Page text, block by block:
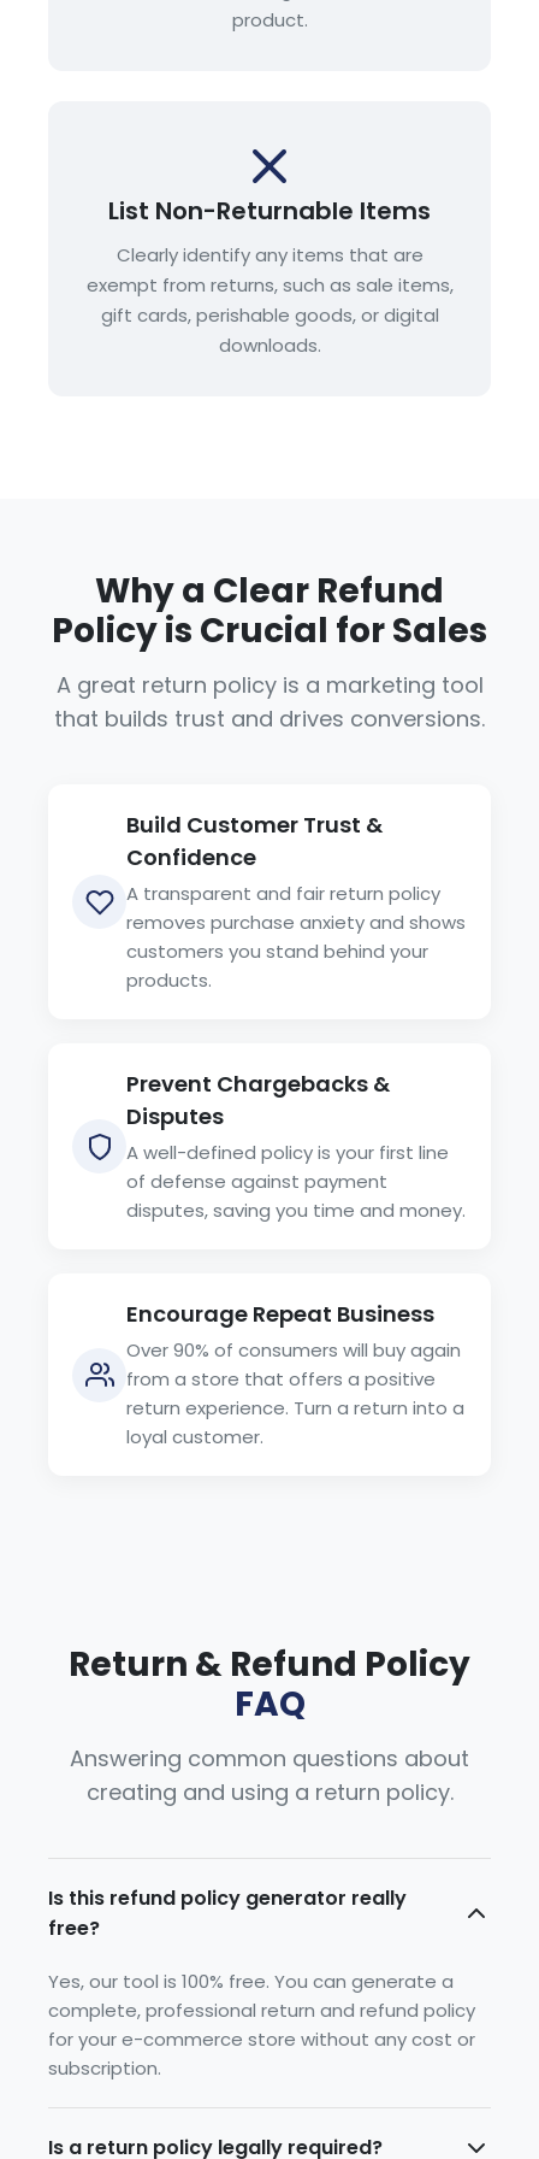
product.
List Non-Returnable Items
Clearly identify any items that are
exempt from returns, such as sale items,
gift cards, perishable goods, or digital
downloads.
Why a Clear Refund
Policy is Crucial for Sales
A great return policy is a marketing tool
that builds trust and drives conversions.
Build Customer Trust &
Confidence
A transparent and fair return policy
removes purchase anxiety and shows
customers you stand behind your
products.
Prevent Chargebacks &
Disputes
A well-defined policy is your first line
of defense against payment
disputes, saving you time and money.
Encourage Repeat Business
Over 90% of consumers will buy again
from a store that offers a positive
return experience. Turn a return into a
loyal customer.
Return & Refund Policy
FAQ
Answering common questions about
creating and using a return policy.
Is this refund policy generator really
free?
Yes, our tool is 100% free. You can generate a
complete, professional return and refund policy
for your e-commerce store without any cost or
subscription.
Is a return policy legally required?